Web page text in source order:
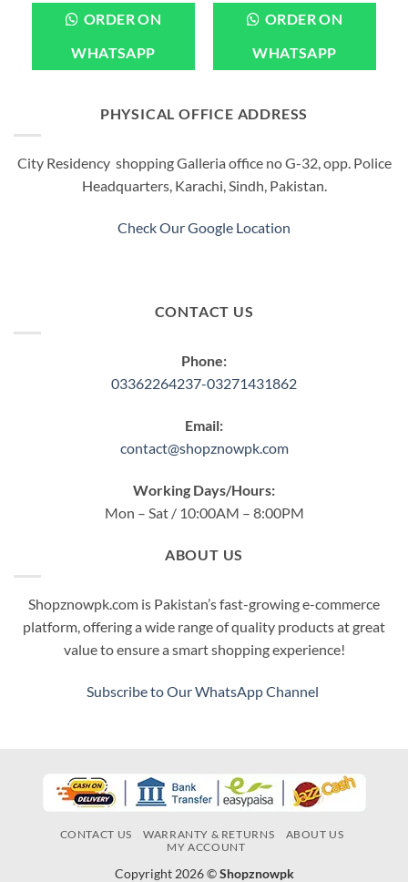
ORDER ON
WHATSAPP
ORDER ON
WHATSAPP
PHYSICAL OFFICE ADDRESS
City Residency shopping Galleria office no G-32, opp. Police
Headquarters, Karachi, Sindh, Pakistan.
Check Our Google Location
CONTACT US
Phone:
03362264237-03271431862
Email:
contact@shopznowpk.com
Working Days/Hours:
Mon – Sat / 10:00AM – 8:00PM
ABOUT US
Shopznowpk.com is Pakistan’s fast-growing e-commerce
platform, offering a wide range of quality products at great
value to ensure a smart shopping experience!
Subscribe to Our WhatsApp Channel
CONTACT US WARRANTY & RETURNS
ABOUT US
MY ACCOUNT
Copyright 2026 ©Shopznowpk